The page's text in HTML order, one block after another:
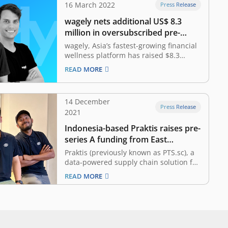
16 March 2022 Press Release
wagely nets additional US$ 8.3
million in oversubscribed pre-
series A funding
wagely, Asia’s fastest-growing financial
wellness platform has raised $8.3
million in an oversubscribed pre-series
A funding as the company scales its
platform to help workers access their
earned salaries on demand in
Indonesia and Bangladesh. The
funding comes in just seven months
after securing its…
READ MORE
14 December
2021
Press Release
Indonesia-based Praktis raises pre-
series A funding from East
Ventures
Praktis (previously known as PTS.sc), a
data-powered supply chain solution for
DTC (direct to consumer) brands,
announced that it has secured an
READ MORE